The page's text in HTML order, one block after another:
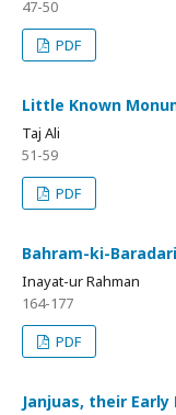
47-50
PDF
Little Known
Taj Ali
51-59
PDF
Bahram-ki-
Inayat-ur Rahman
164-177
PDF
Janjuas, their Early